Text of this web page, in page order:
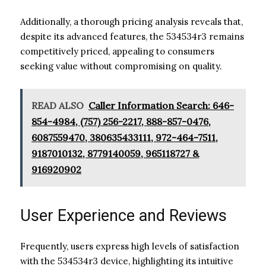
Additionally, a thorough pricing analysis reveals that,
despite its advanced features, the 534534r3 remains
competitively priced, appealing to consumers
seeking value without compromising on quality.
READ ALSO Caller Information Search: 646-
854-4984, (757) 256-2217, 888-857-0476,
6087559470, 380635433111, 972-464-7511,
9187010132, 8779140059, 965118727 &
916920902
User Experience and Reviews
Frequently, users express high levels of satisfaction
with the 534534r3 device, highlighting its intuitive